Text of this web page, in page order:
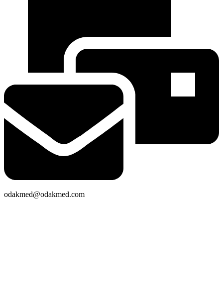
odakmed@odakmed.com